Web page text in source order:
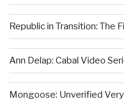
Republic in Transition: The
Ann Delap: Cabal Video
Mongoose: Unverified